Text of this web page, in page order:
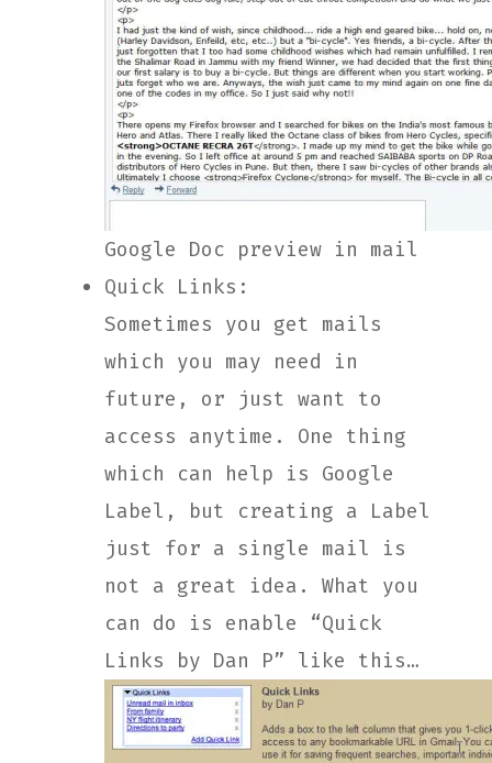
Google Doc preview in mail
Quick Links:
Sometimes you get mails
which you may need in
future, or just want to
access anytime. One thing
which can help is Google
Label, but creating a Label
just for a single mail is
not a great idea. What you
can do is enable “Quick
Links by Dan P” like this…